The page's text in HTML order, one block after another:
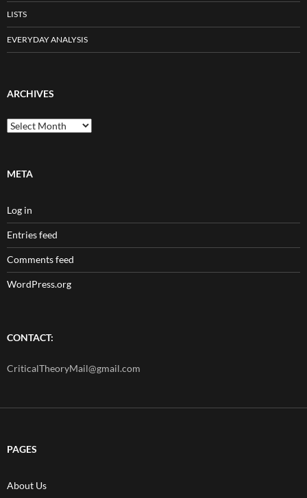
LISTS
EVERYDAY ANALYSIS
ARCHIVES
Archives
META
Log in
Entries feed
Comments feed
WordPress.org
CONTACT:
CriticalTheoryMail@gmail.com
PAGES
About Us